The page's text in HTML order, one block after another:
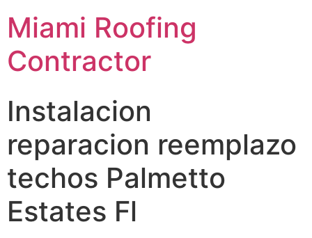
Miami Roofing
Contractor
Instalacion
reparacion reemplazo
techos Palmetto
Estates Fl